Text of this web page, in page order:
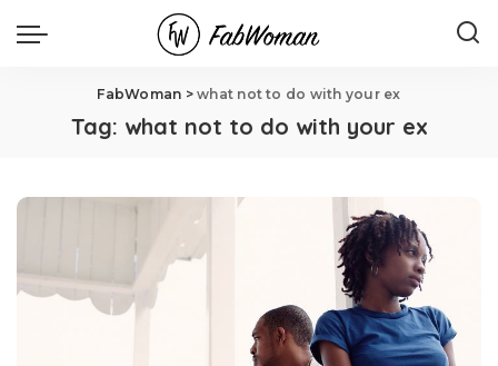
FabWoman >what not to do with your ex
Tag: what not to do with your ex